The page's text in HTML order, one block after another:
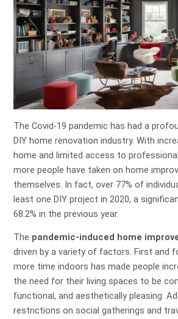
The Covid-19 pandemic has had a
DIY home renovation industry. With
home and limited access to
more people have taken on home
themselves. In fact, over 77% of
least one DIY project in 2020, a
68.2% in the previous year.
The pandemic-induced home
driven by a variety of factors. First and
more time indoors has made people
the need for their living spaces to be
functional, and aesthetically pleasing.
restrictions on social gatherings and